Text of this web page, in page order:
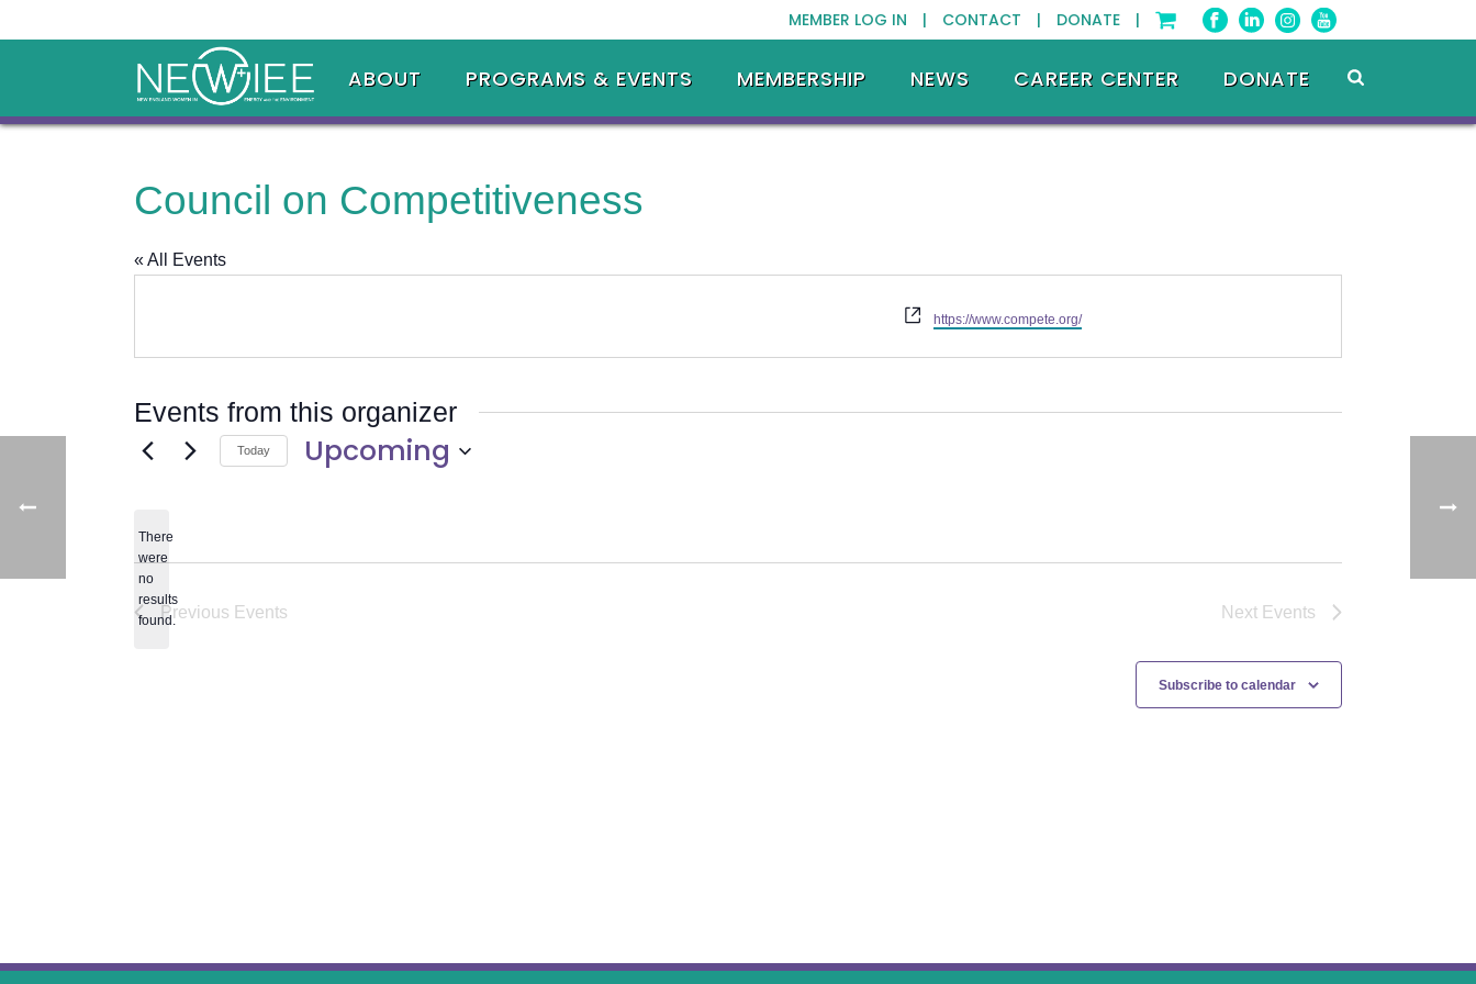
MEMBER LOG IN | CONTACT | DONATE |
ABOUT PROGRAMS & EVENTS MEMBERSHIP NEWS CAREER CENTER DONATE
Council on Competitiveness
« All Events
Website
https://www.compete.org/
Events from this organizer
Notice
There
were
no
results
found.
Today Upcoming
Previous Events Next Events
Subscribe to calendar